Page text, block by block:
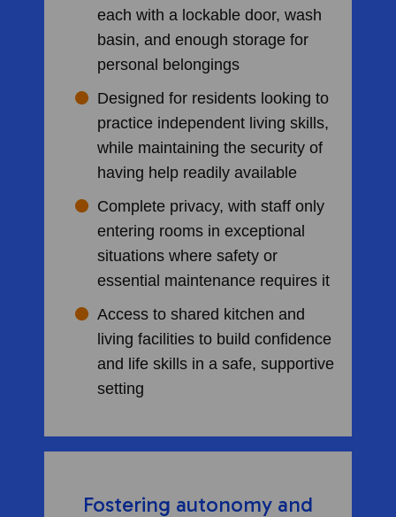
each with a lockable door, wash
basin, and enough storage for
personal belongings
Designed for residents looking to
practice independent living skills,
while maintaining the security of
having help readily available
Complete privacy, with staff only
entering rooms in exceptional
situations where safety or
essential maintenance requires it
Access to shared kitchen and
living facilities to build confidence
and life skills in a safe, supportive
setting
Fostering autonomy and